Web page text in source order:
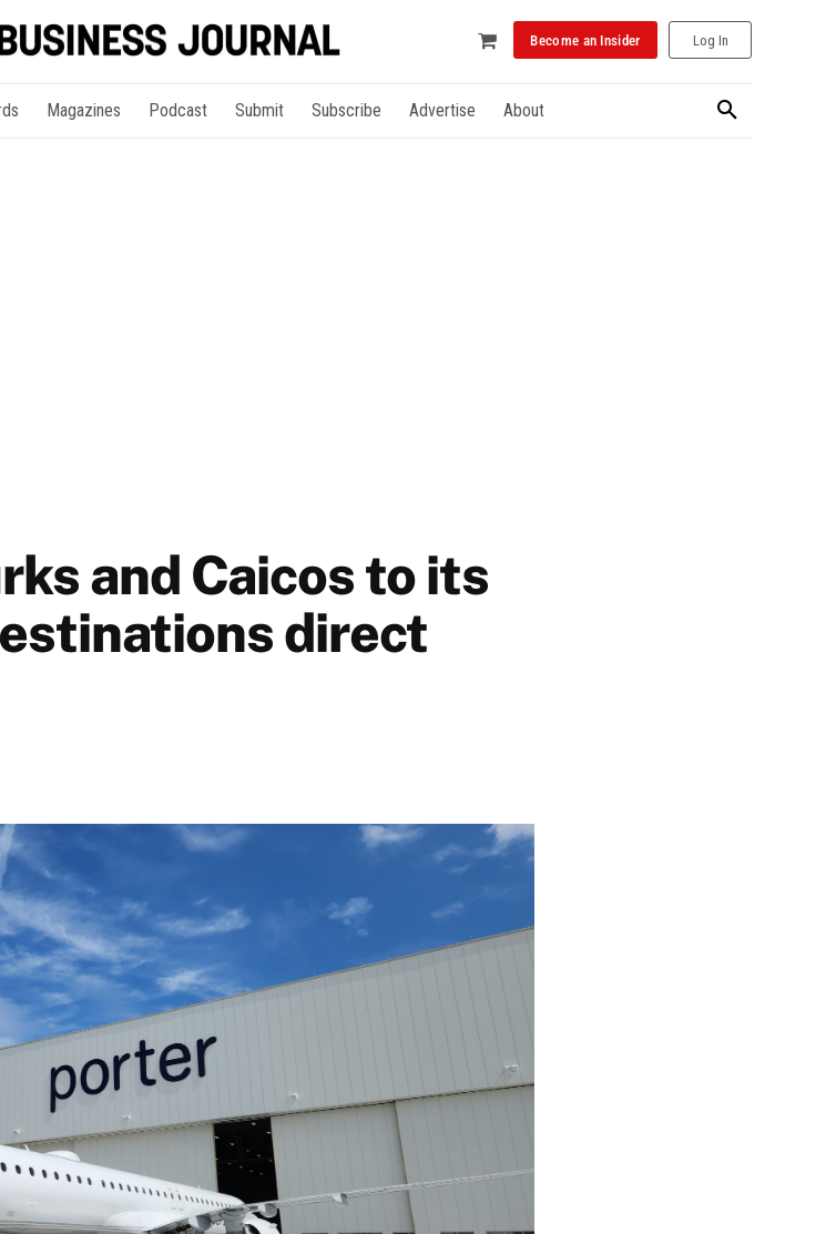
Become an Insider Log In
Magazines Podcast Submit Subscribe Advertise About
and Caicos to its
direct